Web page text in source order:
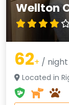
Wellton
62+ / night
Located in